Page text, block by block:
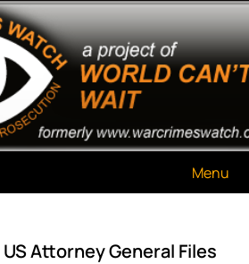
Watch
Wait
Menu
Attorney General Files